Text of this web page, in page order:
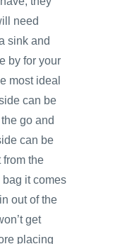
need
sink and
by for your
most ideal
can be
go and
can be
from the
bag it comes
out of the
get
placing